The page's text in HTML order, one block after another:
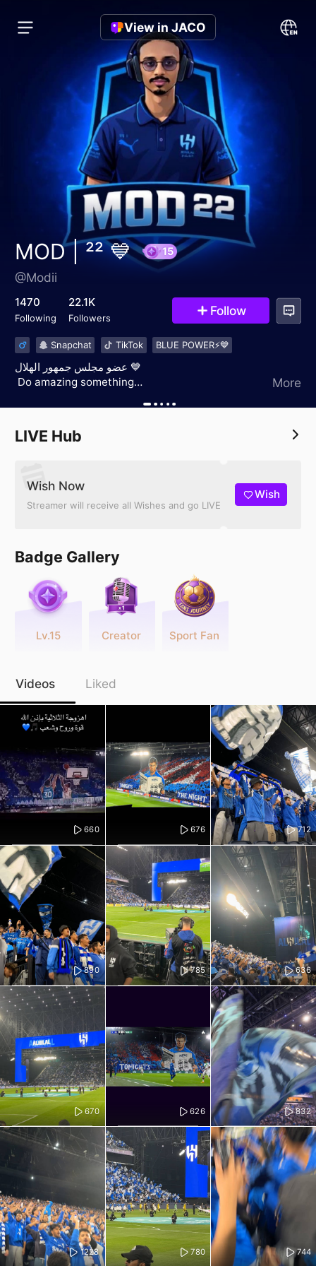
View in JACO
MOD | ²² 💙
@Modii
1470
Following
22.1K
Followers Follow
Snapchat TikTok BLUE POWER⚡️💙
عضو مجلس جمهور الهلال 💙
‏ RIYADH 📍
More
LIVE Hub
Wish Now
Streamer will receive all Wishes and go LIVE
Wish
Badge Gallery
Lv.15 Creator Sport Fan
Videos Liked
660 676 712
890 785 636
670 626 832
1228 780 744